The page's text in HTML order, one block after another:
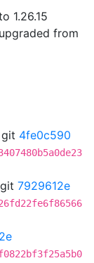
1.26.15
from
git 4fe0c590
git 7929612e